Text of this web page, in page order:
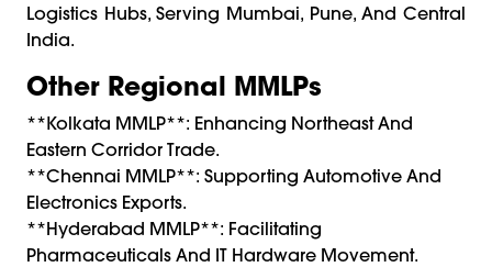
Logistics Hubs, Serving Mumbai, Pune, And Central
India.
Other Regional MMLPs
**Kolkata MMLP**: Enhancing Northeast And
Eastern Corridor Trade.
**Chennai MMLP**: Supporting Automotive And
Electronics Exports.
**Hyderabad MMLP**: Facilitating
Pharmaceuticals And IT Hardware Movement.